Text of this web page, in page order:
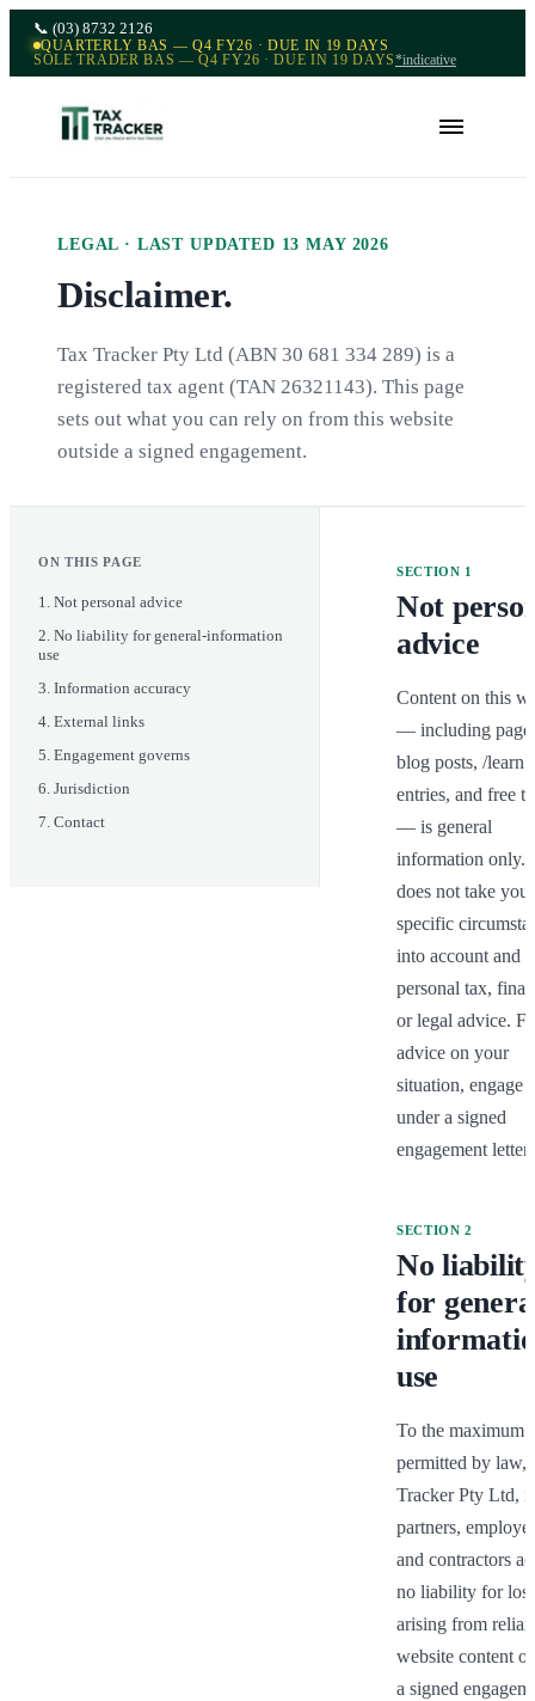
📞 (03) 8732 2126
QUARTERLY BAS — Q4 FY26 · DUE IN 19 DAYS
SOLE TRADER BAS — Q4 FY26 · DUE IN 19 DAYS*indicative
LEGAL · LAST UPDATED 13 MAY 2026
Disclaimer.
Tax Tracker Pty Ltd (ABN 30 681 334 289) is a
registered tax agent (TAN 26321143). This page
sets out what you can rely on from this website
outside a signed engagement.
ON THIS PAGE
1. Not personal advice
2. No liability for general-information
use
3. Information accuracy
4. External links
5. Engagement governs
6. Jurisdiction
7. Contact
SECTION 1
Not
advice
Content on this
— including
blog posts, /learn
entries, and free
— is general
information only.
does not take your
specific
into account and
personal tax,
or legal advice.
advice on your
situation, engage
under a signed
engagement letter.
SECTION2
No
for
use
To the maximum
permitted by law,
Tracker Pty Ltd,
partners,
and contractors
no liability for loss
arising from
website content
a signed